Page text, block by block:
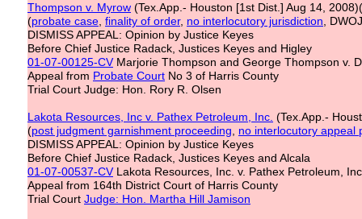
Thompson v. Myrow (Tex.App.- Houston [1st Dist.] Aug 14,
(probate case finality of order, no interlocutory jurisdiction ,
DISMISS APPEAL: Opinion by Justice Keyes
Before Chief Justice Radack, Justices Keyes and Higley
01-07-00125-CVMarjorie Thompson and George Thompson v.
Appeal from Probate Court No 3 of Harris County
Trial Court Judge: Hon. Rory R. Olsen
Lakota Resources, Inc v. Pathex Petroleum, Inc. (Tex.App.-
(post judgment garnishment proceeding
no interlocutory appeal
DISMISS APPEAL: Opinion by Justice Keyes
Before Chief Justice Radack, Justices Keyes and Alcala
01-07-00537-CVLakota Resources, Inc. v. Pathex Petroleum,
Appeal from 164th District Court of Harris County
Trial Court Judge: Hon. Martha Hill Jamison